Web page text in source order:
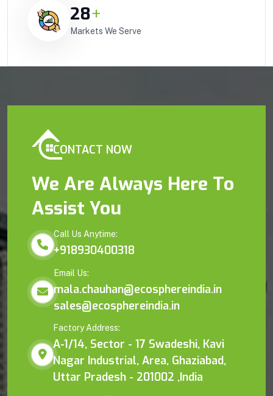
28+
Markets We Serve
CONTACT NOW
We Are Always Here To
Assist You
Call Us Anytime:
+918930400318
Email Us:
mala.chauhan@ecosphereindia.in
sales@ecosphereindia.in
Factory Address:
A-1/14, Sector - 17 Swadeshi, Kavi
Nagar Industrial, Area, Ghaziabad,
Uttar Pradesh - 201002 ,India